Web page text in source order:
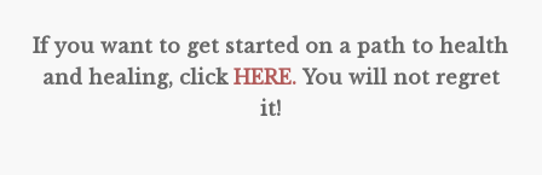
If you want to get started on a path to health
and healing, click HERE. You will not regret
it!